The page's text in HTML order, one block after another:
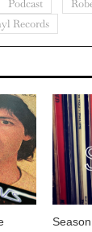
Podcast
Records